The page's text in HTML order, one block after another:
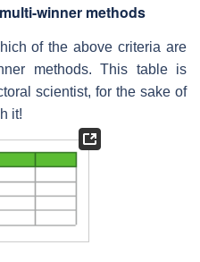
winner methods
of the above criteria are
methods. This table is
scientist, for the sake of
it!